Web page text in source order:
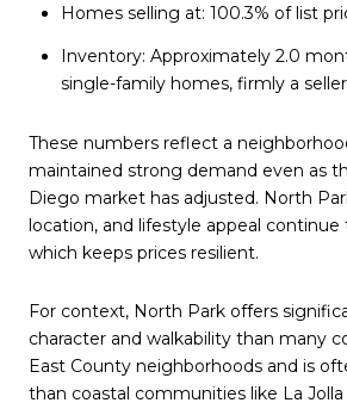
Homes selling at: 100.3% of list
Inventory: Approximately 2.0
single-family homes, firmly a
These numbers reflect a
maintained strong demand even as
Diego market has adjusted. North
location, and lifestyle appeal
which keeps prices resilient.
For context, North Park offers
character and walkability than many
East County neighborhoods and is
than coastal communities like La